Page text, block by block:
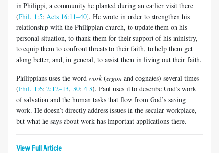
in Philippi, a community he planted during an earlier visit there
(Phil. 1:5; Acts 16:11–40). He wrote in order to strengthen his
relationship with the Philippian church, to up­date them on his
personal situation, to thank them for their support of his ministry,
to equip them to confront threats to their faith, to help them get
along better, and, in general, to assist them in living out their faith.
Philippians uses the word work (ergon and cognates) several times
(Phil. 1:6; 2:12–13, 30; 4:3). Paul uses it to describe God’s work
of salva­tion and the human tasks that flow from God’s saving
work. He doesn’t directly address issues in the secular workplace,
but what he says about work has important applications there.
View Full Article